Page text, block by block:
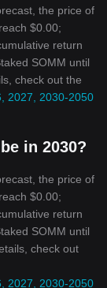
the price of
$0.00;
return
SOMM until
check out the
2027, 2030-2050
in 2030?
the price of
$0.00;
return
SOMM until
check out
2027, 2030-2050